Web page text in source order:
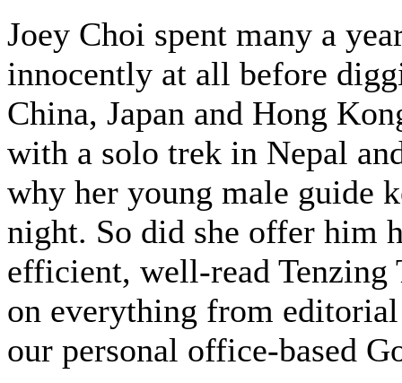
Joey Choi spent many a
innocently at all before
China, Japan and Hong
with a solo trek in Nepal
why her young male guide
night. So did she offer him
efficient, well-read Tenzing
on everything from
our personal office-based